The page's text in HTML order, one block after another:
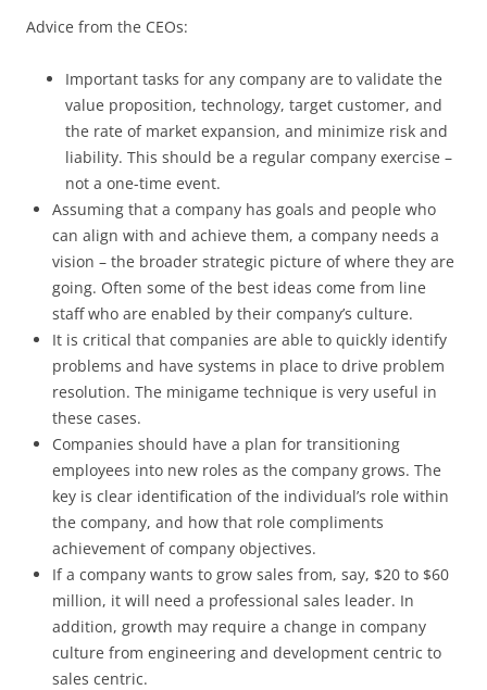
Advice from the CEOs:
Important tasks for any company are to validate the
value proposition, technology, target customer, and
the rate of market expansion, and minimize risk and
liability. This should be a regular company exercise –
not a one-time event.
Assuming that a company has goals and people who
can align with and achieve them, a company needs a
vision – the broader strategic picture of where they are
going. Often some of the best ideas come from line
staff who are enabled by their company’s culture.
It is critical that companies are able to quickly identify
problems and have systems in place to drive problem
resolution. The minigame technique is very useful in
these cases.
Companies should have a plan for transitioning
employees into new roles as the company grows. The
key is clear identification of the individual’s role within
the company, and how that role compliments
achievement of company objectives.
If a company wants to grow sales from, say, $20 to $60
million, it will need a professional sales leader. In
addition, growth may require a change in company
culture from engineering and development centric to
sales centric.